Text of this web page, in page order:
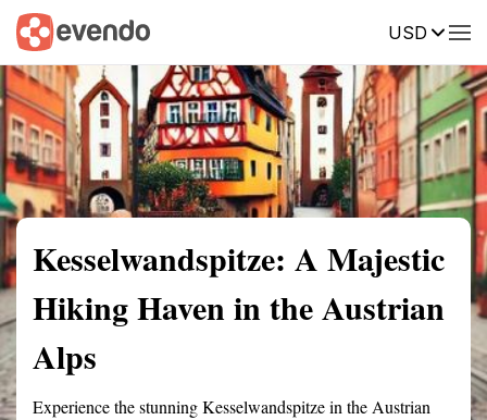
USD
Summary Map Reviews
Kesselwandspitze: A Majestic
Hiking Haven in the Austrian
Alps
Experience the stunning Kesselwandspitze in the Austrian